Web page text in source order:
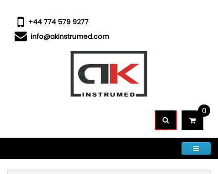
+44 774 579 9277
info@akinstrumed.com
0